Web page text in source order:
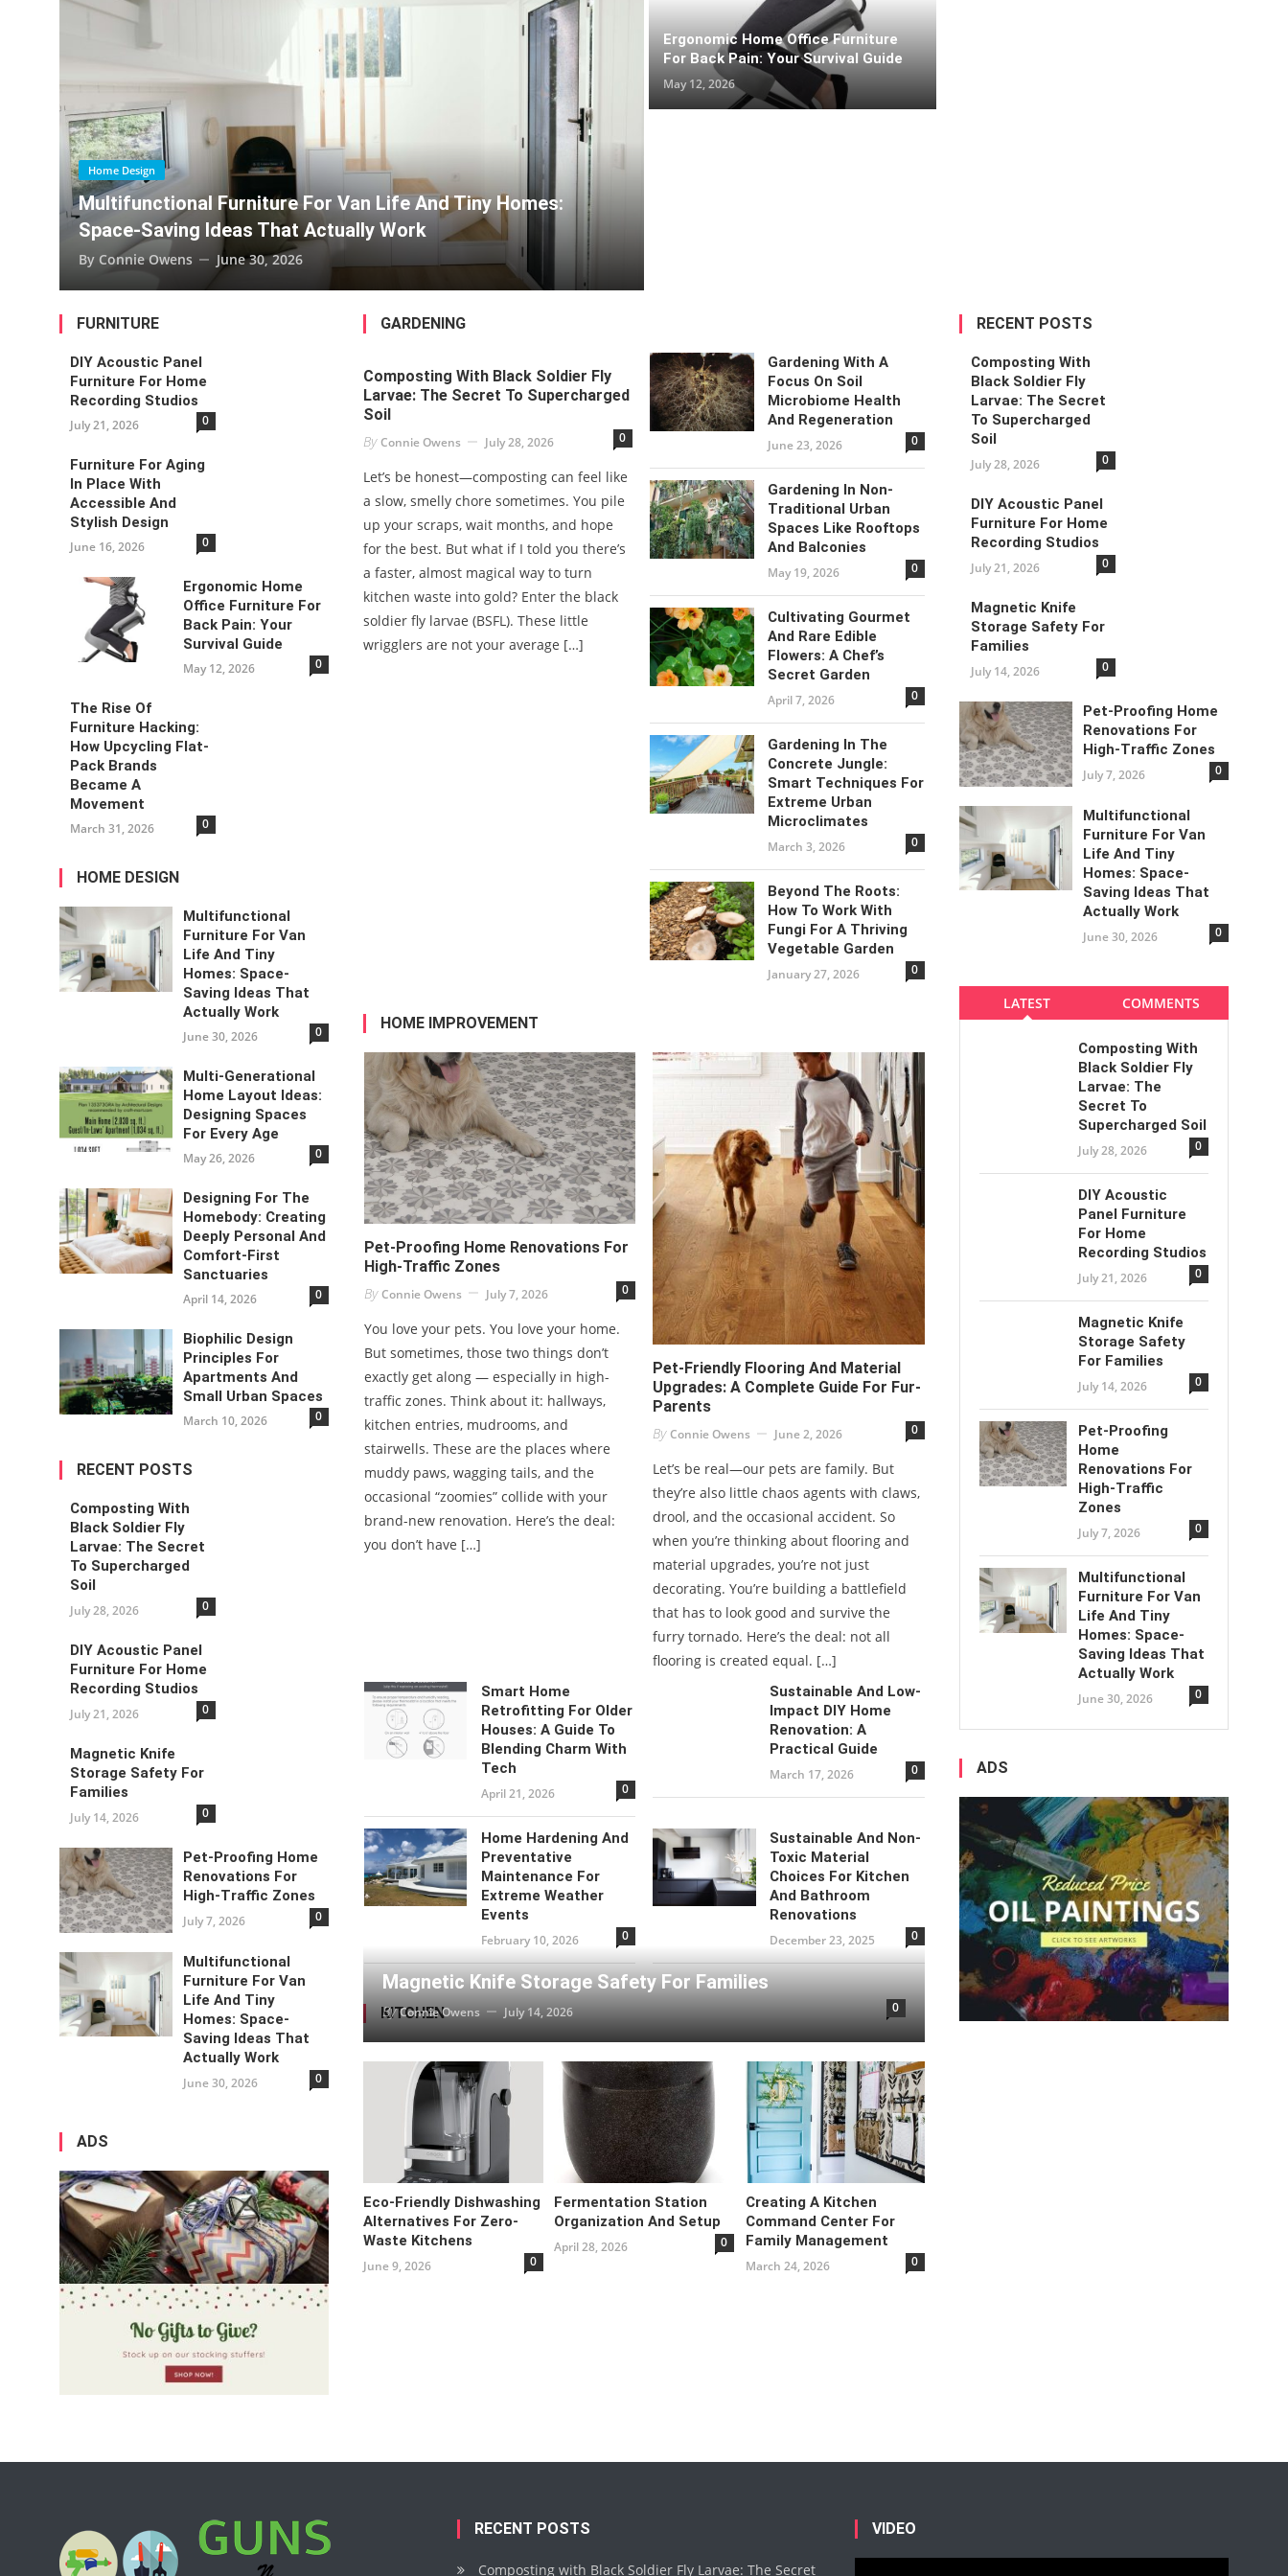
Multifunctional Furniture For Van Life And Tiny Homes: Space-Saving Ideas That Actually Work
Composting With Black Soldier Fly Larvae: The Secret To Supercharged Soil
Life And Tiny Homes:
Home Design
Multi-Generational Home Layout Ideas: Designing Spaces For
Every Age
Connie Owens May 26, 2026
Ergonomic Home Office Furniture
For Back Pain: Your Survival Guide
May 12, 2026
FURNITURE
DIY Acoustic Panel
Furniture For Home
Recording Studios
July 21, 2026 0
Furniture For Aging
In Place With
Accessible And
Stylish Design
June 16, 2026 0
Ergonomic Home
Office Furniture For
Back Pain: Your
Survival Guide
May 12, 2026 0
The Rise Of
Furniture Hacking:
How Upcycling Flat-
Pack Brands
Became A
Movement
March 31, 2026 0
HOME DESIGN
Multifunctional
Furniture For Van
Life And Tiny
Homes: Space-
Saving Ideas That
Actually Work
June 30, 2026 0
Multi-Generational
Home Layout Ideas:
Designing Spaces
For Every Age
May 26, 2026 0
Designing For The
Homebody: Creating
Deeply Personal And
Comfort-First
Sanctuaries
April 14, 2026 0
Biophilic Design
Principles For
Apartments And
Small Urban Spaces
March 10, 2026 0
RECENT POSTS
Composting With
Black Soldier Fly
Larvae: The Secret
To Supercharged
Soil
July 28, 2026 0
DIY Acoustic Panel
Furniture For Home
Recording Studios
July 21, 2026 0
Magnetic Knife
Storage Safety For
Families
July 14, 2026 0
Pet-Proofing Home
Renovations For
High-Traffic Zones
July 7, 2026 0
Multifunctional
Furniture For Van
Life And Tiny
Homes: Space-
Saving Ideas That
Actually Work
June 30, 2026 0
ADS
GARDENING
Composting With Black Soldier Fly
Larvae: The Secret To Supercharged
Soil
ByConnie Owens July 28, 2026 0
Let’s be honest—composting can feel like
a slow, smelly chore sometimes. You pile
up your scraps, wait months, and hope
for the best. But what if I told you there’s
a faster, almost magical way to turn
kitchen waste into gold? Enter the black
soldier fly larvae (BSFL). These little
wrigglers are not your average […]
Gardening With A
Focus On Soil
Microbiome Health
And Regeneration
June 23, 2026 0
Gardening In Non-
Traditional Urban
Spaces Like Rooftops
And Balconies
May 19, 2026 0
Cultivating Gourmet
And Rare Edible
Flowers: A Chef’s
Secret Garden
April 7, 2026 0
Gardening In The
Concrete Jungle:
Smart Techniques For
Extreme Urban
Microclimates
March 3, 2026 0
Beyond The Roots:
How To Work With
Fungi For A Thriving
Vegetable Garden
January 27, 2026 0
HOME IMPROVEMENT
Pet-Proofing Home Renovations For
High-Traffic Zones
ByConnie Owens July 7, 2026 0
You love your pets. You love your home.
But sometimes, those two things don’t
exactly get along — especially in high-
traffic zones. Think about it: hallways,
kitchen entries, mudrooms, and
stairwells. These are the places where
muddy paws, wagging tails, and the
occasional “zoomies” collide with your
brand-new renovation. Here’s the deal:
you don’t have […]
Pet-Friendly Flooring And Material
Upgrades: A Complete Guide For Fur-
Parents
ByConnie Owens June 2, 2026 0
Let’s be real—our pets are family. But
they’re also little chaos agents with claws,
drool, and the occasional accident. So
when you’re thinking about flooring and
material upgrades, you’re not just
decorating. You’re building a battlefield
that has to look good and survive the
furry tornado. Here’s the deal: not all
flooring is created equal. […]
Smart Home
Retrofitting For Older
Houses: A Guide To
Blending Charm With
Tech
April 21, 2026 0
Sustainable And Low-
Impact DIY Home
Renovation: A
Practical Guide
March 17, 2026 0
Home Hardening And
Preventative
Maintenance For
Extreme Weather
Events
February 10, 2026 0
Sustainable And Non-
Toxic Material
Choices For Kitchen
And Bathroom
Renovations
December 23, 2025 0
KITCHEN
Magnetic Knife Storage Safety For Families
ByConnie Owens July 14, 2026 0
Eco-Friendly Dishwashing
Alternatives For Zero-
Waste Kitchens
June 9, 2026 0
Fermentation Station
Organization And Setup
April 28, 2026 0
Creating A Kitchen
Command Center For
Family Management
March 24, 2026 0
RECENT POSTS
Composting With
Black Soldier Fly
Larvae: The Secret
To Supercharged
Soil
July 28, 2026 0
DIY Acoustic Panel
Furniture For Home
Recording Studios
July 21, 2026 0
Magnetic Knife
Storage Safety For
Families
July 14, 2026 0
Pet-Proofing Home
Renovations For
High-Traffic Zones
July 7, 2026 0
Multifunctional
Furniture For Van
Life And Tiny
Homes: Space-
Saving Ideas That
Actually Work
June 30, 2026 0
LATEST COMMENTS
Composting With
Black Soldier Fly
Larvae: The
Secret To
Supercharged Soil
July 28, 2026 0
DIY Acoustic
Panel Furniture
For Home
Recording Studios
July 21, 2026 0
Magnetic Knife
Storage Safety
For Families
July 14, 2026 0
Pet-Proofing
Home
Renovations For
High-Traffic
Zones
July 7, 2026 0
Multifunctional
Furniture For Van
Life And Tiny
Homes: Space-
Saving Ideas That
Actually Work
June 30, 2026 0
ADS
RECENT POSTS
Composting with Black Soldier Fly Larvae: The Secret
VIDEO